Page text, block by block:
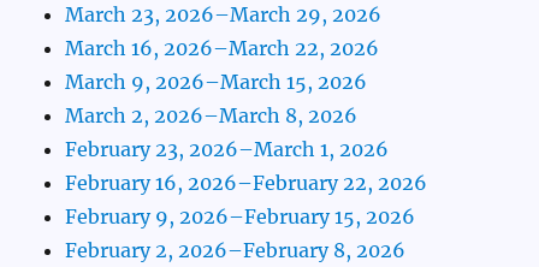
March 23, 2026–March 29, 2026
March 16, 2026–March 22, 2026
March 9, 2026–March 15, 2026
March 2, 2026–March 8, 2026
February 23, 2026–March 1, 2026
February 16, 2026–February 22, 2026
February 9, 2026–February 15, 2026
February 2, 2026–February 8, 2026